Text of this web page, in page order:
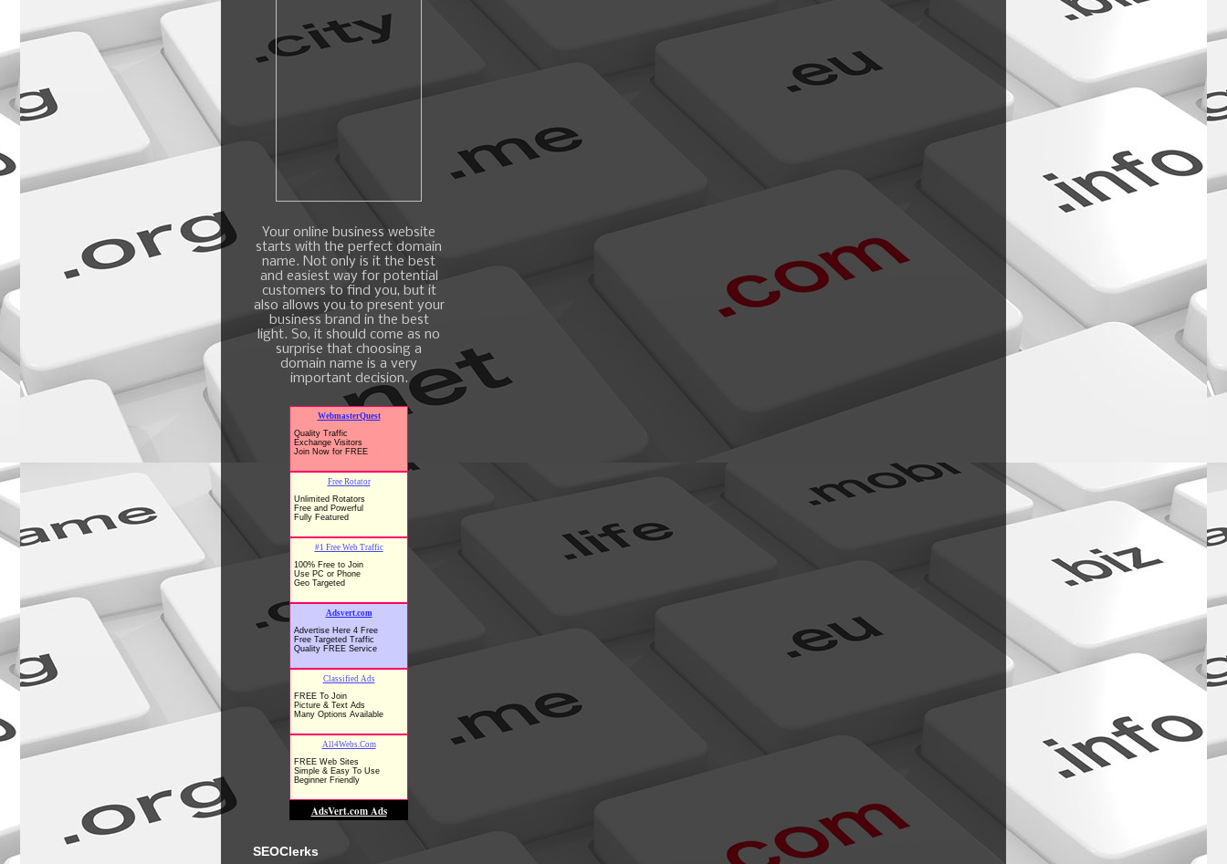
Your online business website
starts with the perfect domain
name. Not only is it the best
and easiest way for potential
customers to find you, but it
also allows you to present your
business brand in the best
light. So, it should come as no
surprise that choosing a
domain name is a very
important decision.
SEOClerks